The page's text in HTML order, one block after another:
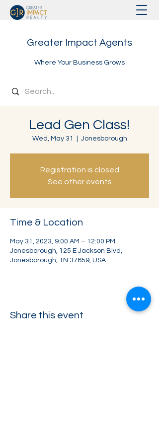
Greater Impact Agents
Where Your Business Grows
Lead Gen Class!
Wed, May 31 Jonesborough
Registration is closed
See other events
Time & Location
May 31, 2023, 9:00 AM – 12:00 PM
Jonesborough, 125 E Jackson Blvd,
Jonesborough, TN 37659, USA
Share this event